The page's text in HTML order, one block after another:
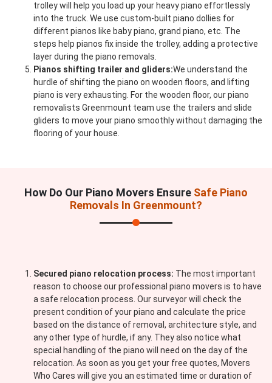
trolley will help you load up your heavy piano effortlessly
into the truck. We use custom-built piano dollies for
different pianos like baby piano, grand piano, etc. The
steps help pianos fix inside the trolley, adding a protective
layer during the piano removals.
Pianos shifting trailer and gliders:We understand the
hurdle of shifting the piano on wooden floors, and lifting
piano is very exhausting. For the wooden floor, our piano
removalists Greenmount team use the trailers and slide
gliders to move your piano smoothly without damaging the
flooring of your house.
How Do Our Piano Movers Ensure Safe Piano
Removals In Greenmount?
Secured piano relocation process: The most important
reason to choose our professional piano movers is to have
a safe relocation process. Our surveyor will check the
present condition of your piano and calculate the price
based on the distance of removal, architecture style, and
any other type of hurdle, if any. They also notice what
special handling of the piano will need on the day of the
relocation. As soon as you get your free quotes, Movers
Who Cares will give you an estimated time or duration of